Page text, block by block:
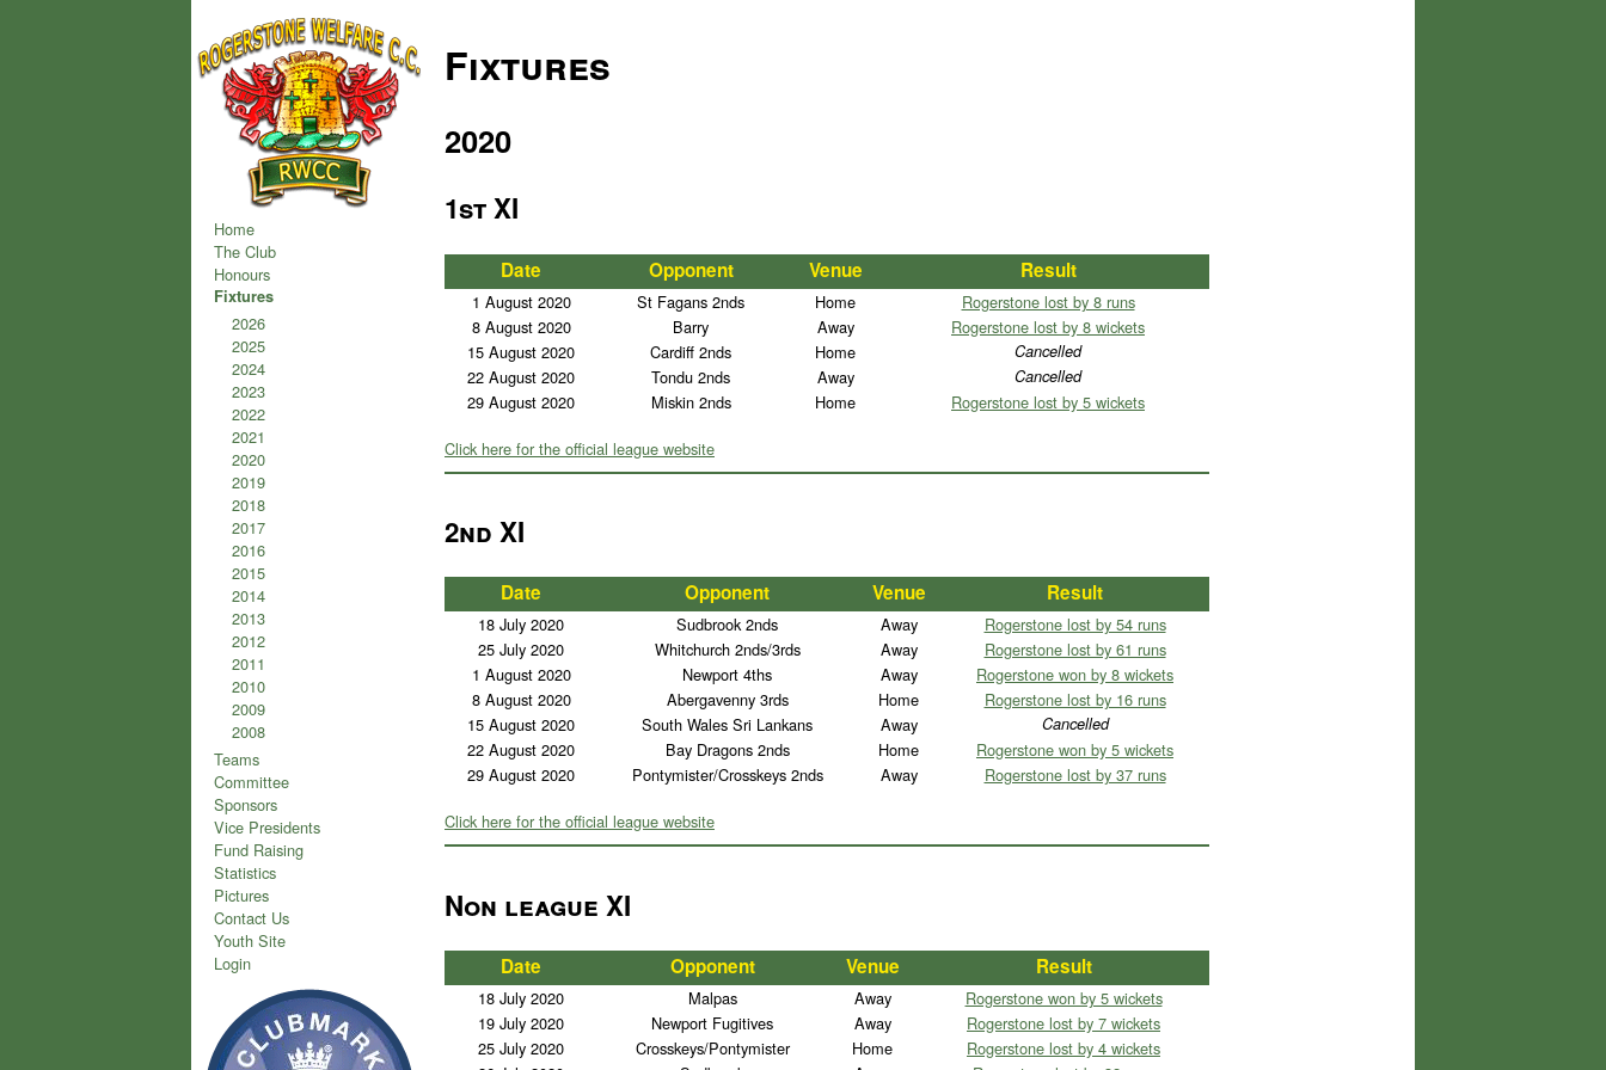
Home
The Club
Honours
Fixtures
2026
2025
2024
2023
2022
2021
2020
2019
2018
2017
2016
2015
2014
2013
2012
2011
2010
2009
2008
Teams
Committee
Sponsors
Vice Presidents
Fund Raising
Statistics
Pictures
Contact Us
Youth Site
Login
Fixtures
2020
1st XI
Date Opponent Venue Result
1 August 2020 St Fagans 2nds Home
Rogerstone lost by 8 runs
8 August 2020
Barry Away
Rogerstone lost by 8 wickets
15 August 2020
Cardiff 2nds Home Cancelled
22 August 2020 Tondu 2nds Away Cancelled
29 August 2020 Miskin 2nds Home Rogerstone lost by 5 wickets
Click here for the official league website
2nd XI
Date Opponent Venue Result
18 July 2020 Sudbrook 2nds Away
Rogerstone lost by 54 runs
25 July 2020
Whitchurch 2nds/3rds Away
Rogerstone lost by 61 runs
1 August 2020
Newport 4ths Away
Rogerstone won by 8 wickets
8 August 2020
Abergavenny 3rds Home
Rogerstone lost by 16 runs
15 August 2020
South Wales Sri Lankans Away Cancelled
22 August 2020 Bay Dragons 2nds Home
Rogerstone won by 5 wickets
29 August 2020
Pontymister/Crosskeys 2nds Away Rogerstone lost by 37 runs
Click here for the official league website
Non league XI
Date Opponent Venue Result
18 July 2020 Malpas Away
Rogerstone won by 5 wickets
19 July 2020
Newport Fugitives Away
Rogerstone lost by 7 wickets
25 July 2020
Crosskeys/Pontymister Home
Rogerstone lost by 4 wickets